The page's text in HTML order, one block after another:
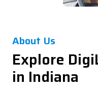
About Us
Explore
in Indiana